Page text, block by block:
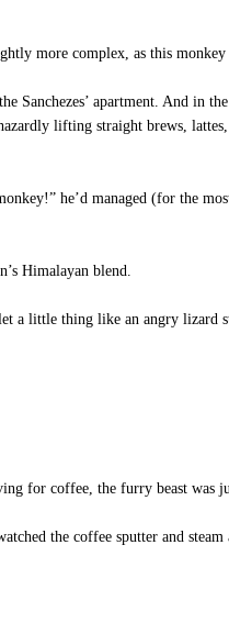
more complex, as this
Sanchezes’ apartment. And in
lifting straight brews,
he’d managed (for the
Himalayan blend.
a little thing like an angry
for coffee, the furry beast was
the coffee sputter and